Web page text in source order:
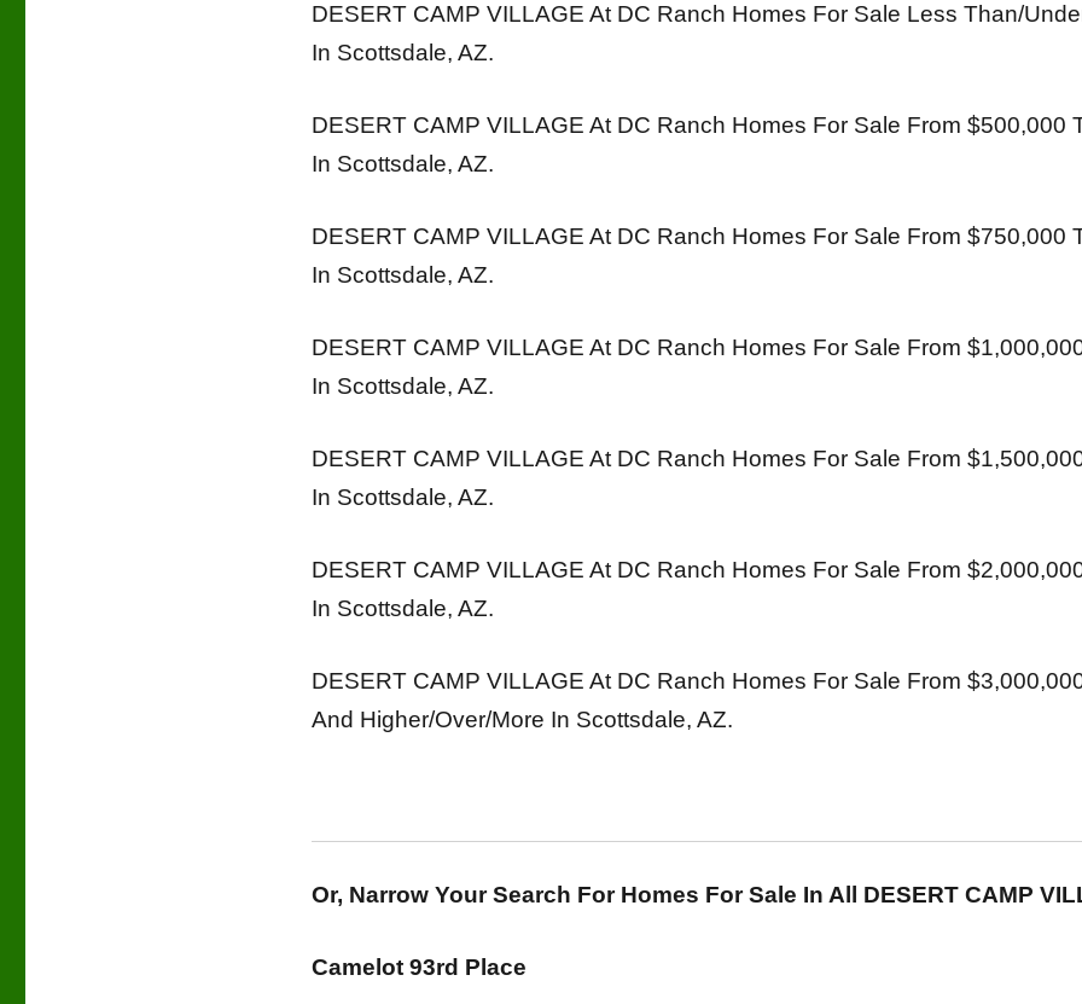
DESERT CAMP VILLAGE At DC Ranch Homes For Sale Less Than/
In Scottsdale, AZ.
DESERT CAMP VILLAGE At DC Ranch Homes For Sale From $500,000
In Scottsdale, AZ.
DESERT CAMP VILLAGE At DC Ranch Homes For Sale From $750,000
In Scottsdale, AZ.
DESERT CAMP VILLAGE At DC Ranch Homes For Sale From
In Scottsdale, AZ.
DESERT CAMP VILLAGE At DC Ranch Homes For Sale From
In Scottsdale, AZ.
DESERT CAMP VILLAGE At DC Ranch Homes For Sale From
In Scottsdale, AZ.
DESERT CAMP VILLAGE At DC Ranch Homes For Sale From
And Higher/Over/More In Scottsdale, AZ.
Or, Narrow Your Search For Homes For Sale In All DESERT CAMP
Camelot 93rd Place